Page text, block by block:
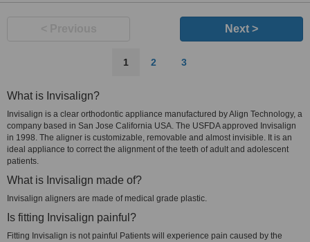
Next >
1 2 3
What is Invisalign?
Invisalign is a clear orthodontic appliance manufactured by Align Technology, a
company based in San Jose California USA. The USFDA approved Invisalign
in 1998. The aligner is customizable, removable and almost invisible. It is an
ideal appliance to correct the alignment of the teeth of adult and adolescent
patients.
What is Invisalign made of?
Invisalign aligners are made of medical grade plastic.
Is fitting Invisalign painful?
Fitting Invisalign is not painful Patients will experience pain caused by the